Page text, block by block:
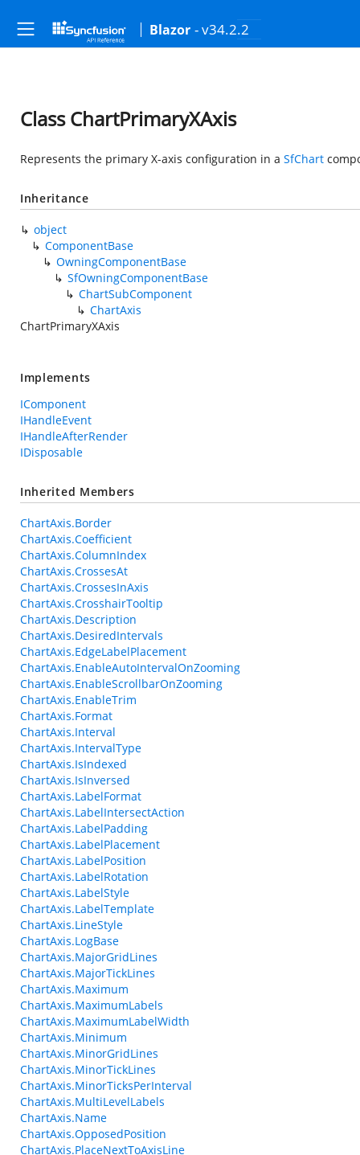
Blazor - v34.2.2
Class ChartPrimaryXAxis
Represents the primary X-axis configuration in a SfChart
Inheritance
object
ComponentBase
OwningComponentBase
SfOwningComponentBase
ChartSubComponent
ChartAxis
ChartPrimaryXAxis
Implements
IComponent
IHandleEvent
IHandleAfterRender
IDisposable
Inherited Members
ChartAxis.Border
ChartAxis.Coefficient
ChartAxis.ColumnIndex
ChartAxis.CrossesAt
ChartAxis.CrossesInAxis
ChartAxis.CrosshairTooltip
ChartAxis.Description
ChartAxis.DesiredIntervals
ChartAxis.EdgeLabelPlacement
ChartAxis.EnableAutoIntervalOnZooming
ChartAxis.EnableScrollbarOnZooming
ChartAxis.EnableTrim
ChartAxis.Format
ChartAxis.Interval
ChartAxis.IntervalType
ChartAxis.IsIndexed
ChartAxis.IsInversed
ChartAxis.LabelFormat
ChartAxis.LabelIntersectAction
ChartAxis.LabelPadding
ChartAxis.LabelPlacement
ChartAxis.LabelPosition
ChartAxis.LabelRotation
ChartAxis.LabelStyle
ChartAxis.LabelTemplate
ChartAxis.LineStyle
ChartAxis.LogBase
ChartAxis.MajorGridLines
ChartAxis.MajorTickLines
ChartAxis.Maximum
ChartAxis.MaximumLabels
ChartAxis.MaximumLabelWidth
ChartAxis.Minimum
ChartAxis.MinorGridLines
ChartAxis.MinorTickLines
ChartAxis.MinorTicksPerInterval
ChartAxis.MultiLevelLabels
ChartAxis.Name
ChartAxis.OpposedPosition
ChartAxis.PlaceNextToAxisLine